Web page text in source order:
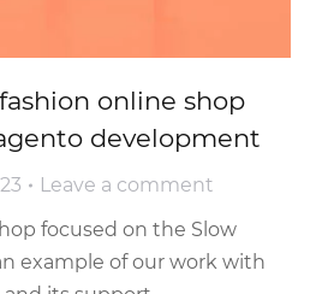
online shop
development
Leave a comment
focused on the Slow
example of our work with